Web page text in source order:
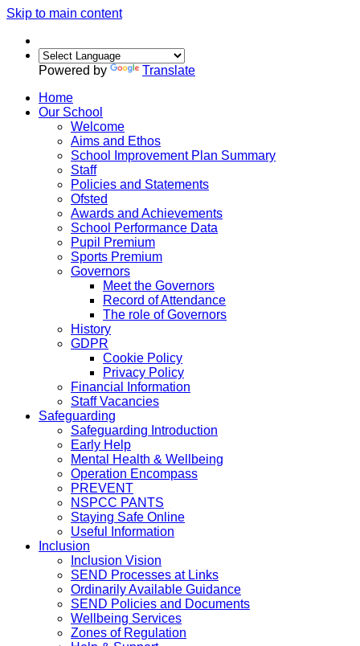
Skip to main content
Powered by
Translate
Home
Our School
Welcome
Aims and Ethos
School Improvement Plan Summary
Staff
Policies and Statements
Ofsted
Awards and Achievements
School Performance Data
Pupil Premium
Sports Premium
Governors
Meet the Governors
Record of Attendance
The role of Governors
History
GDPR
Cookie Policy
Privacy Policy
Financial Information
Staff Vacancies
Safeguarding
Safeguarding Introduction
Early Help
Mental Health & Wellbeing
Operation Encompass
PREVENT
NSPCC PANTS
Staying Safe Online
Useful Information
Inclusion
Inclusion Vision
SEND Processes at Links
Ordinarily Available Guidance
SEND Policies and Documents
Wellbeing Services
Zones of Regulation